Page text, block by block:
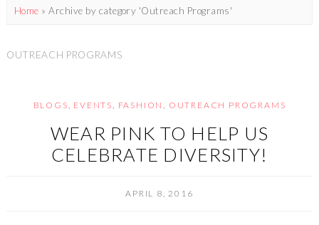
Home »Archive by category 'Outreach Programs'
OUTREACH PROGRAMS
BLOGS, EVENTS, FASHION, OUTREACH PROGRAMS
WEAR PINK TO HELP US
CELEBRATE DIVERSITY!
APRIL 8, 2016